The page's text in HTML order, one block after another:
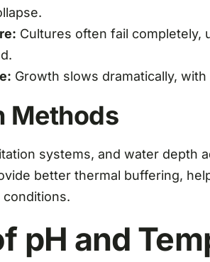
Cultures often fail completely,
Growth slows dramatically,
Methods
systems, and water depth
better thermal buffering,
pH and